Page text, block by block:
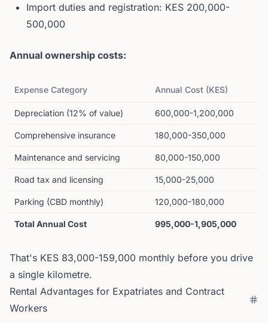
Import duties and registration: KES 200,000-
500,000
Annual ownership costs:
Expense Category Annual Cost (KES)
Depreciation (12% of value) 600,000-1,200,000
Comprehensive insurance 180,000-350,000
Maintenance and servicing 80,000-150,000
Road tax and licensing 15,000-25,000
Parking (CBD monthly) 120,000-180,000
Total Annual Cost 995,000-1,905,000
That's KES 83,000-159,000 monthly before you drive
a single kilometre.
Rental Advantages for Expatriates and Contract
Workers